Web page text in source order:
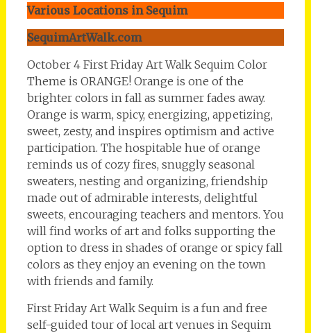
Various Locations in Sequim
SequimArtWalk.com
October 4 First Friday Art Walk Sequim Color
Theme is ORANGE! Orange is one of the
brighter colors in fall as summer fades away.
Orange is warm, spicy, energizing, appetizing,
sweet, zesty, and inspires optimism and active
participation. The hospitable hue of orange
reminds us of cozy fires, snuggly seasonal
sweaters, nesting and organizing, friendship
made out of admirable interests, delightful
sweets, encouraging teachers and mentors. You
will find works of art and folks supporting the
option to dress in shades of orange or spicy fall
colors as they enjoy an evening on the town
with friends and family.
First Friday Art Walk Sequim is a fun and free
self-guided tour of local art venues in Sequim